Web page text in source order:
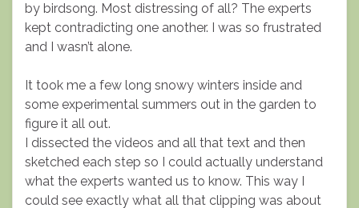
by birdsong. Most distressing of all? The experts
kept contradicting one another. I was so frustrated
and I wasn’t alone.
It took me a few long snowy winters inside and
some experimental summers out in the garden to
figure it all out.
I dissected the videos and all that text and then
sketched each step so I could actually understand
what the experts wanted us to know. This way I
could see exactly what all that clipping was about